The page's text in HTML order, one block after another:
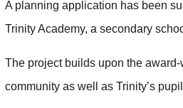
A planning application has been
Trinity Academy, a secondary
The project builds upon the
community as well as Trinity’s